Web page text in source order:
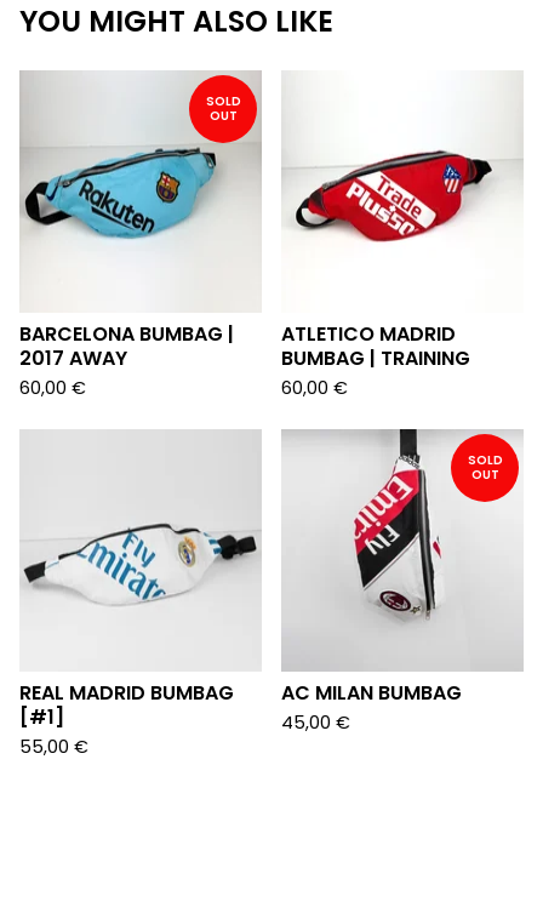
YOU MIGHT ALSO LIKE
SOLD
OUT
BARCELONA BUMBAG |
2017 AWAY
60,00 €
ATLETICO MADRID
BUMBAG | TRAINING
60,00 €
REAL MADRID BUMBAG
[#1]
55,00 €
SOLD
OUT
AC MILAN BUMBAG
45,00 €